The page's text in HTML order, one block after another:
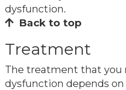
dysfunction.
Back to top
Treatment
The treatment that you
dysfunction depends on